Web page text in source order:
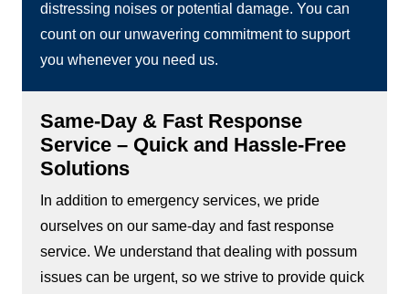
distressing noises or potential damage. You can
count on our unwavering commitment to support
you whenever you need us.
Same-Day & Fast Response
Service – Quick and Hassle-Free
Solutions
In addition to emergency services, we pride
ourselves on our same-day and fast response
service. We understand that dealing with possum
issues can be urgent, so we strive to provide quick